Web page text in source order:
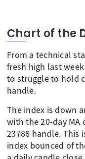
Chart of the
From a technical
fresh high last
to struggle to hold
handle.
The index is down
with the 20-day
23786 handle. This
index bounced of